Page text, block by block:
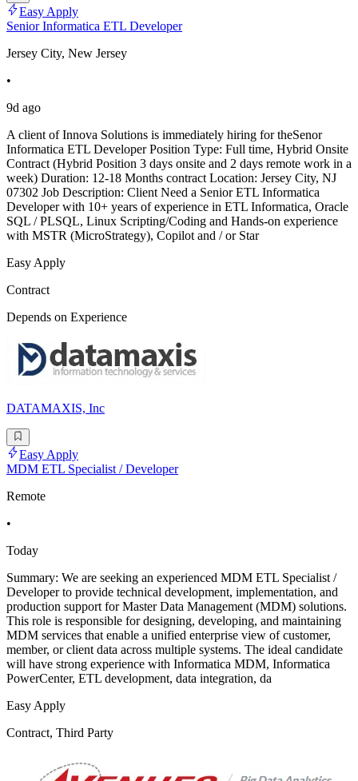
Easy Apply
Senior Informatica ETL Developer
Jersey City, New Jersey
•
9d ago
A client of Innova Solutions is immediately hiring for theSenor
Informatica ETL Developer Position Type: Full time, Hybrid Onsite
Contract (Hybrid Position 3 days onsite and 2 days remote work in a
week) Duration: 12-18 Months contract Location: Jersey City, NJ
07302 Job Description: Client Need a Senior ETL Informatica
Developer with 10+ years of experience in ETL Informatica, Oracle
SQL / PLSQL, Linux Scripting/Coding and Hands-on experience
with MSTR (MicroStrategy), Copilot and / or Star
Easy Apply
Contract
Depends on Experience
DATAMAXIS, Inc
Easy Apply
MDM ETL Specialist / Developer
Remote
•
Today
Summary: We are seeking an experienced MDM ETL Specialist /
Developer to provide technical development, implementation, and
production support for Master Data Management (MDM) solutions.
This role is responsible for designing, developing, and maintaining
MDM services that enable a unified enterprise view of customer,
member, or client data across multiple systems. The ideal candidate
will have strong experience with Informatica MDM, Informatica
PowerCenter, ETL development, data integration, da
Easy Apply
Contract, Third Party